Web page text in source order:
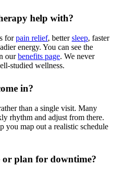
help with?
forpain relief, bettersleep, faster
energy. You can see the
ourbenefits page. We never
studied wellness.
in?
than a single visit. Many
rhythm and adjust from there.
map out a realistic schedule
or plan for downtime?